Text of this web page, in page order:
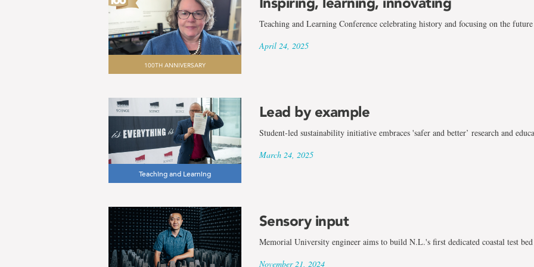
100TH ANNIVERSARY
Teaching and Learning Conference celebrating history and focusing on the future
April 24, 2025
Teaching and Learning
Lead by example
Student-led sustainability initiative embraces 'safer and better’ research and
March 24, 2025
Sensory input
Memorial University engineer aims to build N.L.'s first dedicated coastal test bed
November 21, 2024